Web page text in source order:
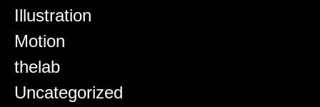
Illustration
Motion
thelab
Uncategorized